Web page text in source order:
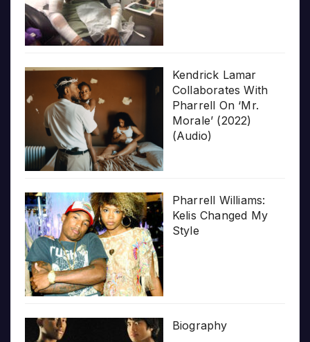
Kendrick Lamar
Collaborates With
Pharrell On ‘Mr.
Morale’ (2022)
(Audio)
Pharrell Williams:
Kelis Changed My
Style
Biography